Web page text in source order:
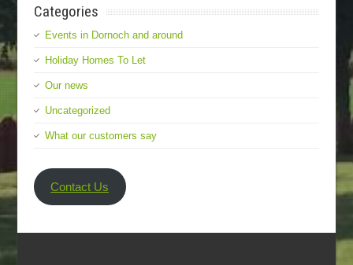
Categories
Events in Dornoch and around
Holiday Homes To Let
Our news
Uncategorized
What our customers say
Contact Us